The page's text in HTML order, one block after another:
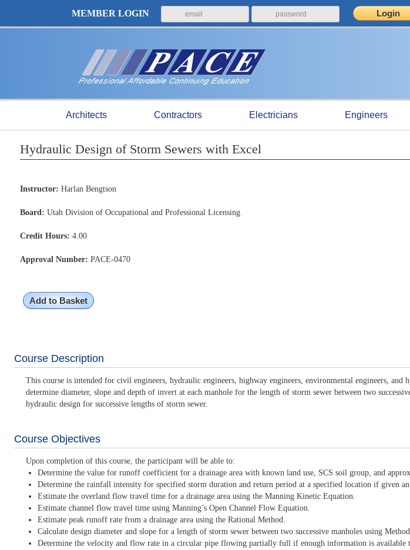
MEMBER LOGIN
Architects Contractors Electricians Engineers
Hydraulic Design of Storm Sewers with Excel
Instructor: Harlan Bengtson
Board: Utah Division of Occupational and Professional Licensing
Credit Hours: 4.00
Approval Number: PACE-0470
Add to Basket
Course Description
This course is intended for civil engineers, hydraulic engineers, highway engineers, environmental engineers,
determine diameter, slope and depth of invert at each manhole for the length of storm sewer between two
hydraulic design for successive lengths of storm sewer.
Course Objectives
Upon completion of this course, the participant will be able to:
Determine the value for runoff coefficient for a drainage area with known land use, SCS soil group, and
Determine the rainfall intensity for specified storm duration and return period at a specified location if given
Estimate the overland flow travel time for a drainage area using the Manning Kinetic Equation.
Estimate channel flow travel time using Manning’s Open Channel Flow Equation.
Estimate peak runoff rate from a drainage area using the Rational Method.
Calculate design diameter and slope for a length of storm sewer between two successive manholes using
Determine the velocity and flow rate in a circular pipe flowing partially full if enough information is available